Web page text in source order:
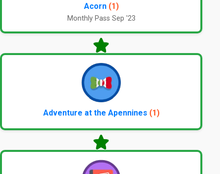
Acorn (1)
Monthly Pass Sep '23
Adventure at the Apennines (1)